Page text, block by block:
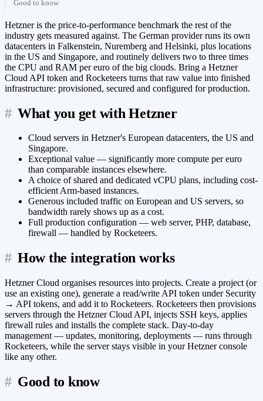
Good to know
Hetzner is the price-to-performance benchmark the rest of the
industry gets measured against. The German provider runs its own
datacenters in Falkenstein, Nuremberg and Helsinki, plus locations
in the US and Singapore, and routinely delivers two to three times
the CPU and RAM per euro of the big clouds. Bring a Hetzner
Cloud API token and Rocketeers turns that raw value into finished
infrastructure: provisioned, secured and configured for production.
# What you get with Hetzner
Cloud servers in Hetzner's European datacenters, the US and
Singapore.
Exceptional value — significantly more compute per euro
than comparable instances elsewhere.
A choice of shared and dedicated vCPU plans, including cost-
efficient Arm-based instances.
Generous included traffic on European and US servers, so
bandwidth rarely shows up as a cost.
Full production configuration — web server, PHP, database,
firewall — handled by Rocketeers.
# How the integration works
Hetzner Cloud organises resources into projects. Create a project (or
use an existing one), generate a read/write API token under Security
→ API tokens, and add it to Rocketeers. Rocketeers then provisions
servers through the Hetzner Cloud API, injects SSH keys, applies
firewall rules and installs the complete stack. Day-to-day
management — updates, monitoring, deployments — runs through
Rocketeers, while the server stays visible in your Hetzner console
like any other.
# Good to know